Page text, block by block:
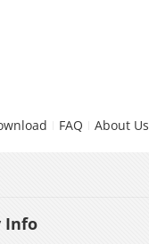
FAQ About Us
Info